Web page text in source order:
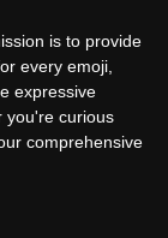
is to provide
every emoji,
expressive
you're curious
comprehensive